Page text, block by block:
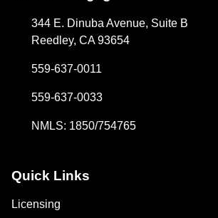
344 E. Dinuba Avenue, Suite B
Reedley, CA 93654
559-637-0011
559-637-0033
NMLS: 1850/754765
Quick Links
Licensing